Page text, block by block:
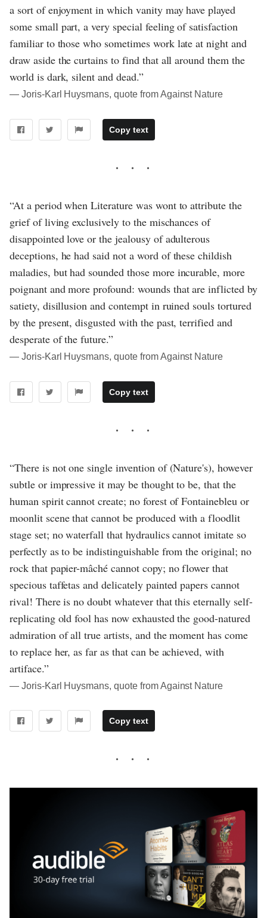
a sort of enjoyment in which vanity may have played
some small part, a very special feeling of satisfaction
familiar to those who sometimes work late at night and
draw aside the curtains to find that all around them the
world is dark, silent and dead.”
― Joris-Karl Huysmans, quote from Against Nature
Copy text
“At a period when Literature was wont to attribute the
grief of living exclusively to the mischances of
disappointed love or the jealousy of adulterous
deceptions, he had said not a word of these childish
maladies, but had sounded those more incurable, more
poignant and more profound: wounds that are inflicted by
satiety, disillusion and contempt in ruined souls tortured
by the present, disgusted with the past, terrified and
desperate of the future.”
― Joris-Karl Huysmans, quote from Against Nature
Copy text
“There is not one single invention of (Nature's), however
subtle or impressive it may be thought to be, that the
human spirit cannot create; no forest of Fontainebleu or
moonlit scene that cannot be produced with a floodlit
stage set; no waterfall that hydraulics cannot imitate so
perfectly as to be indistinguishable from the original; no
rock that papier-mâché cannot copy; no flower that
specious taffetas and delicately painted papers cannot
rival! There is no doubt whatever that this eternally self-
replicating old fool has now exhausted the good-natured
admiration of all true artists, and the moment has come
to replace her, as far as that can be achieved, with
artiface.”
― Joris-Karl Huysmans, quote from Against Nature
Copy text